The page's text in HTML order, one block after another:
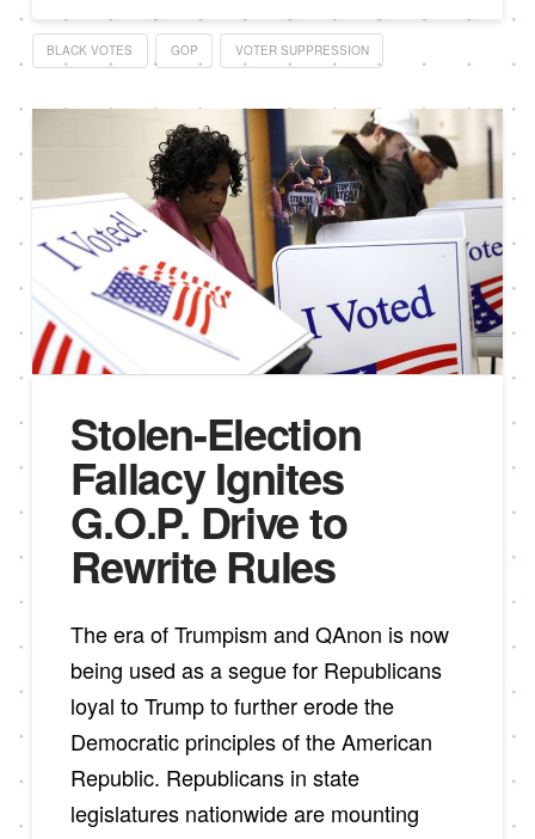
BLACK VOTES GOP VOTER SUPPRESSION
Stolen-Election
Fallacy Ignites
G.O.P. Drive to
Rewrite Rules
The era of Trumpism and QAnon is now
being used as a segue for Republicans
loyal to Trump to further erode the
Democratic principles of the American
Republic. Republicans in state
legislatures nationwide are mounting